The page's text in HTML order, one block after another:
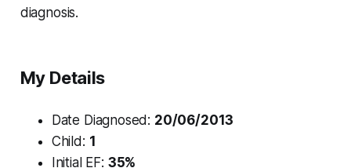
diagnosis.
My Details
Date Diagnosed: 20/06/2013
Child: 1
Initial EF: 35%